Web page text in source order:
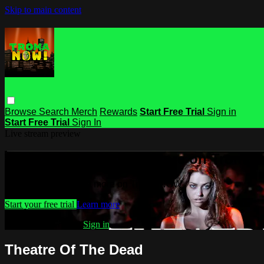
Skip to main content
Browse Search Merch Rewards Start Free Trial Sign in
Start Free Trial Sign In
Watch this video and more on Troma
Watch this video and more on Troma NOW
Start your free trial Learn more
Sign in
Theatre Of The Dead